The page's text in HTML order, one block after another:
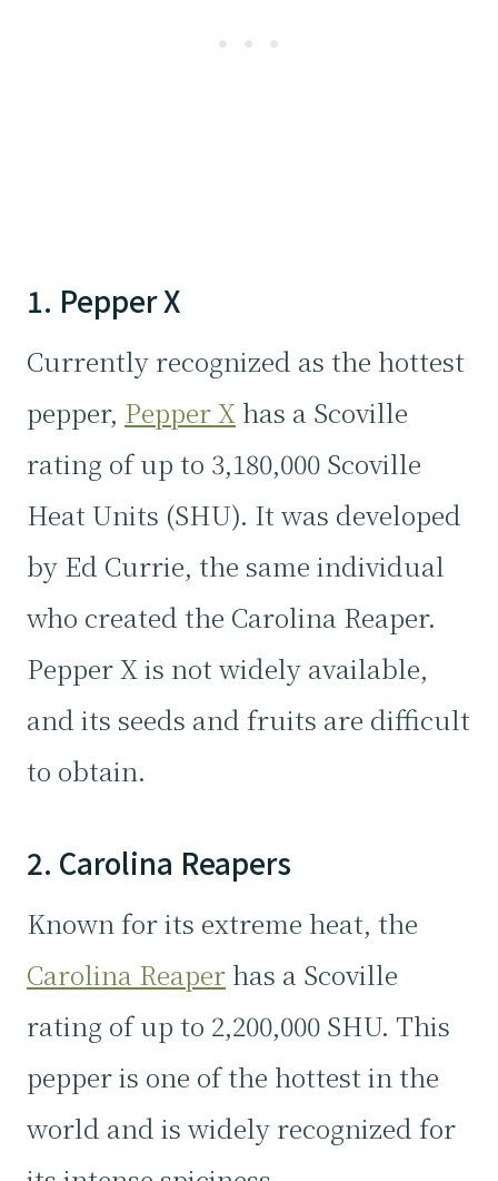
1. Pepper X
Currently recognized as the hottest
pepper, Pepper X has a Scoville
rating of up to 3,180,000 Scoville
Heat Units (SHU). It was developed
by Ed Currie, the same individual
who created the Carolina Reaper.
Pepper X is not widely available,
and its seeds and fruits are difficult
to obtain.
2. Carolina Reapers
Known for its extreme heat, the
Carolina Reaper has a Scoville
rating of up to 2,200,000 SHU. This
pepper is one of the hottest in the
world and is widely recognized for